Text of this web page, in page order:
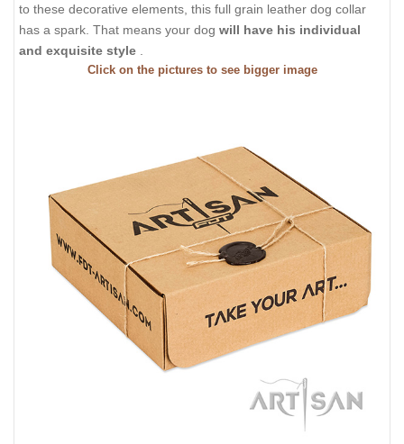
to these decorative elements, this full grain leather dog collar
has a spark. That means your dog will have his individual
and exquisite style .
Click on the pictures to see bigger image